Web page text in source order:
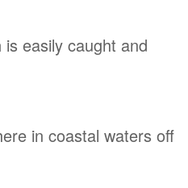
easily caught and
in coastal waters off